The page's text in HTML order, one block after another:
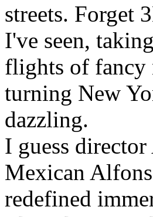
streets. Forget
I've seen,
flights of fancy
turning New
dazzling.
I guess
Mexican
redefined